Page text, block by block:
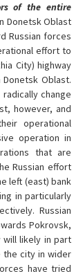
of the entire
Donetsk Oblast
Russian forces
effort to
City) highway
Oblast.
change
however, and
operational
operation in
that are
Russian effort
left (east) bank
in particularly
Russian
Pokrovsk,
likely in part
the city in wider
have tried